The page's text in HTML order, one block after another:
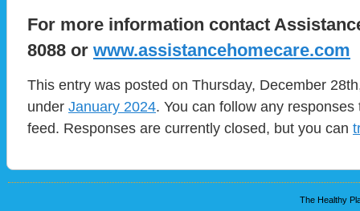
For more information contact
8088 or www.assistancehomecare.com
This entry was posted on Thursday, December
under January 2024. You can follow any
feed. Responses are currently closed, but you can
The Healthy